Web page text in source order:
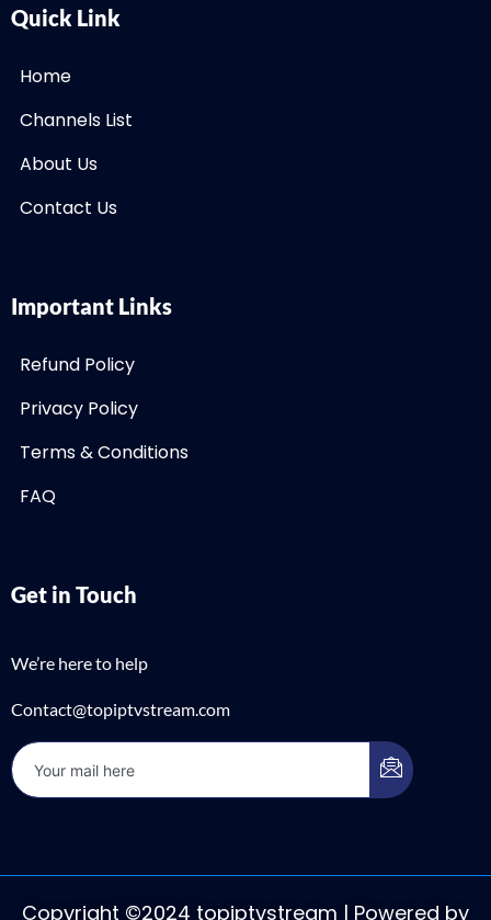
Quick Link
Home
Channels List
About Us
Contact Us
Important Links
Refund Policy
Privacy Policy
Terms & Conditions
FAQ
Get in Touch
We’re here to help
Contact@topiptvstream.com
Copyright ©2024 topiptvstream | Powered by